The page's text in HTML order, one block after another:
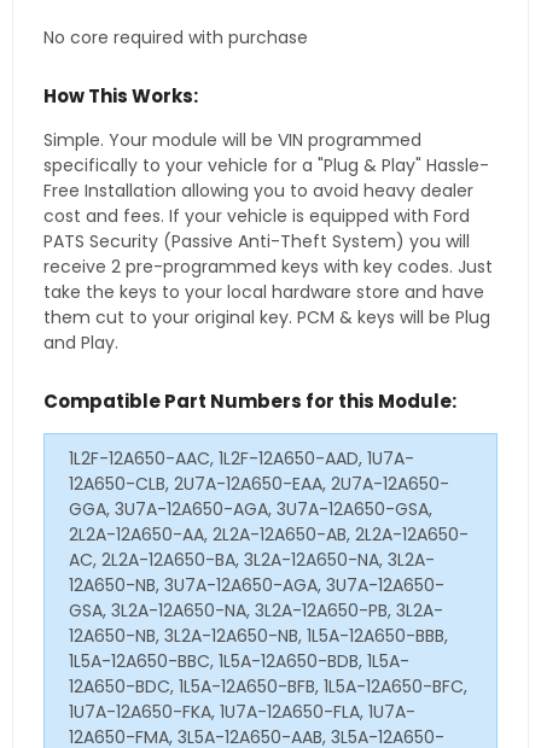
No core required with purchase
How This Works:
Simple. Your module will be VIN programmed
specifically to your vehicle for a "Plug & Play" Hassle-
Free Installation allowing you to avoid heavy dealer
cost and fees. If your vehicle is equipped with Ford
PATS Security (Passive Anti-Theft System) you will
receive 2 pre-programmed keys with key codes. Just
take the keys to your local hardware store and have
them cut to your original key. PCM & keys will be Plug
and Play.
Compatible Part Numbers for this Module:
1L2F-12A650-AAC, 1L2F-12A650-AAD, 1U7A-
12A650-CLB, 2U7A-12A650-EAA, 2U7A-12A650-
GGA, 3U7A-12A650-AGA, 3U7A-12A650-GSA,
2L2A-12A650-AA, 2L2A-12A650-AB, 2L2A-12A650-
AC, 2L2A-12A650-BA, 3L2A-12A650-NA, 3L2A-
12A650-NB, 3U7A-12A650-AGA, 3U7A-12A650-
GSA, 3L2A-12A650-NA, 3L2A-12A650-PB, 3L2A-
12A650-NB, 3L2A-12A650-NB, 1L5A-12A650-BBB,
1L5A-12A650-BBC, 1L5A-12A650-BDB, 1L5A-
12A650-BDC, 1L5A-12A650-BFB, 1L5A-12A650-BFC,
1U7A-12A650-FKA, 1U7A-12A650-FLA, 1U7A-
12A650-FMA, 3L5A-12A650-AAB, 3L5A-12A650-